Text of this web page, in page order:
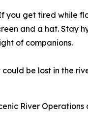
you get tired while
and a hat. Stay
of companions.
be lost in the
River